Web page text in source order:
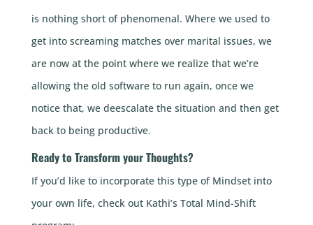
is nothing short of phenomenal. Where we used to
get into screaming matches over marital issues, we
are now at the point where we realize that we’re
allowing the old software to run again, once we
notice that, we deescalate the situation and then get
back to being productive.
Ready to Transform your Thoughts?
If you’d like to incorporate this type of Mindset into
your own life, check out Kathi’s Total Mind-Shift